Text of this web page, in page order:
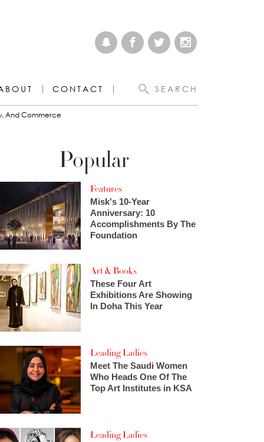
CONTACT SEARCH
And Commerce
Popular
Features
Misk's 10-Year
Anniversary: 10
Accomplishments By The
Foundation
Art & Books
These Four Art
Exhibitions Are Showing
In Doha This Year
Leading Ladies
Meet The Saudi Women
Who Heads One Of The
Top Art Institutes in KSA
Leading Ladies